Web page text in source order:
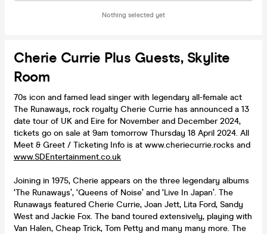
Nothing selected yet
Cherie Currie Plus Guests, Skylite
Room
70s icon and famed lead singer with legendary all-female act
The Runaways, rock royalty Cherie Currie has announced a 13
date tour of UK and Eire for November and December 2024,
tickets go on sale at 9am tomorrow Thursday 18 April 2024. All
Meet & Greet / Ticketing Info is at www.cheriecurrie.rocks and
www.SDEntertainment.co.uk
Joining in 1975, Cherie appears on the three legendary albums
‘The Runaways’, ‘Queens of Noise’ and ‘Live In Japan’. The
Runaways featured Cherie Currie, Joan Jett, Lita Ford, Sandy
West and Jackie Fox. The band toured extensively, playing with
Van Halen, Cheap Trick, Tom Petty and many many more. The